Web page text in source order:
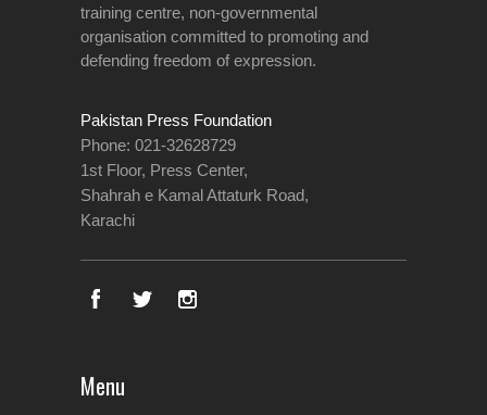
training centre, non-governmental
organisation committed to promoting and
defending freedom of expression.
Pakistan Press Foundation
Phone: 021-32628729
1st Floor, Press Center,
Shahrah e Kamal Attaturk Road,
Karachi
Menu